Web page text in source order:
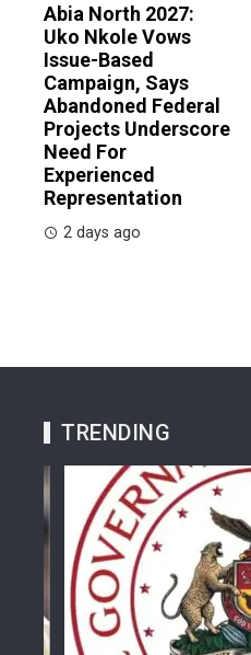
Abia North 2027:
Uko Nkole Vows
Issue-Based
Campaign, Says
Abandoned Federal
Projects Underscore
Need For
Experienced
Representation
2 days ago
TRENDING